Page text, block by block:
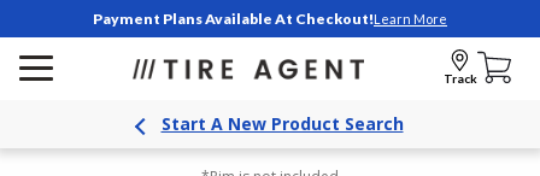
Payment Plans Available At Checkout!Learn More
Track
Start A New Product Search